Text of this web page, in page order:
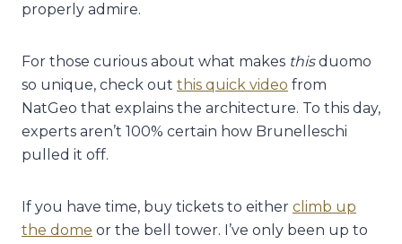
properly admire.
For those curious about what makes thisduomo
so unique, check out this quick video from
NatGeo that explains the architecture. To this day,
experts aren’t 100% certain how Brunelleschi
pulled it off.
If you have time, buy tickets to either climb up
the dome or the bell tower. I’ve only been up to